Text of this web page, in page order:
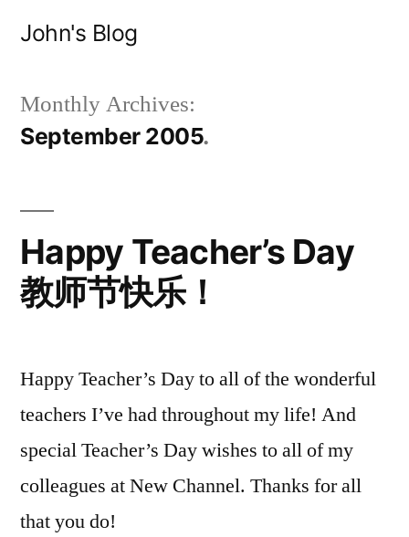
John's Blog
Monthly Archives:
September 2005
Happy Teacher’s Day
教师节快乐！
Happy Teacher’s Day to all of the wonderful
teachers I’ve had throughout my life! And
special Teacher’s Day wishes to all of my
colleagues at New Channel. Thanks for all
that you do!